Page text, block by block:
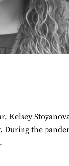
Kelsey
the